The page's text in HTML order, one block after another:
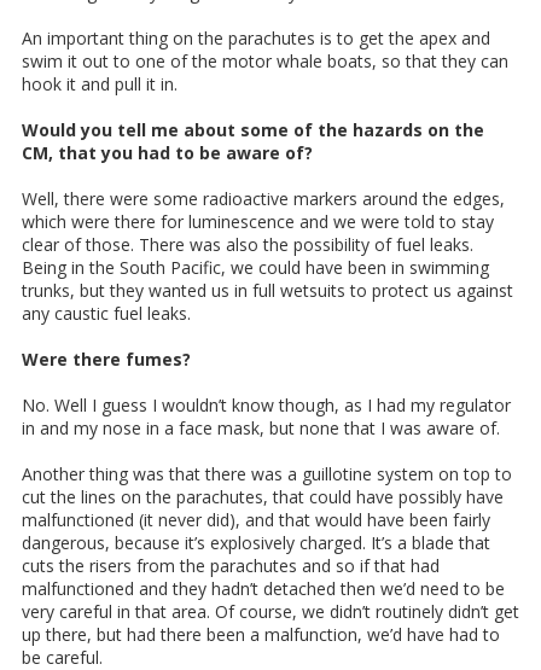
An important thing on the parachutes is to get the apex and
swim it out to one of the motor whale boats, so that they can
hook it and pull it in.
Would you tell me about some of the hazards on the
CM, that you had to be aware of?
Well, there were some radioactive markers around the edges,
which were there for luminescence and we were told to stay
clear of those. There was also the possibility of fuel leaks.
Being in the South Pacific, we could have been in swimming
trunks, but they wanted us in full wetsuits to protect us against
any caustic fuel leaks.
Were there fumes?
No. Well I guess I wouldn’t know though, as I had my regulator
in and my nose in a face mask, but none that I was aware of.
Another thing was that there was a guillotine system on top to
cut the lines on the parachutes, that could have possibly have
malfunctioned (it never did), and that would have been fairly
dangerous, because it’s explosively charged. It’s a blade that
cuts the risers from the parachutes and so if that had
malfunctioned and they hadn’t detached then we’d need to be
very careful in that area. Of course, we didn’t routinely didn’t get
up there, but had there been a malfunction, we’d have had to
be careful.